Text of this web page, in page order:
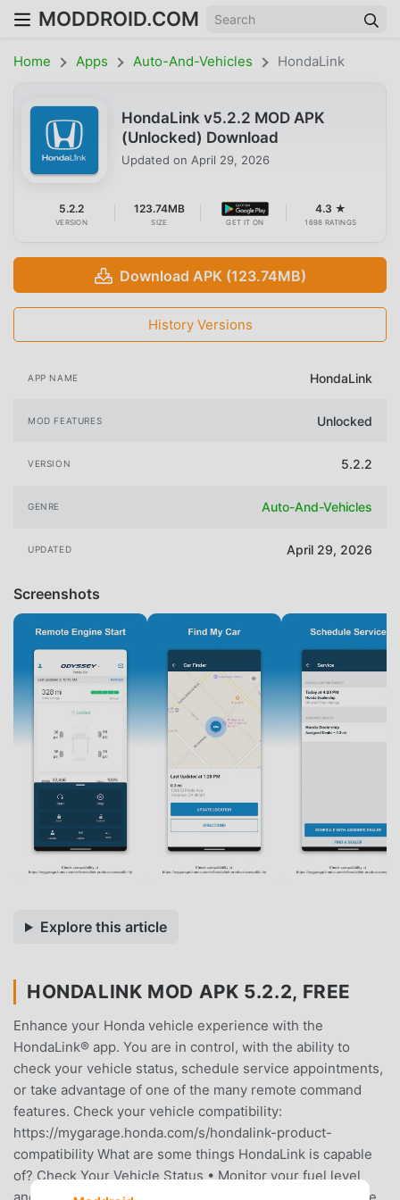
MODDROID.COM
Home Apps Auto-And-Vehicles HondaLink
HondaLink v5.2.2 MOD APK
(Unlocked) Download
Updated on April 29, 2026
5.2.2
VERSION
123.74MB
SIZE GET IT ON
4.3 ★
1698 RATINGS
Download APK (123.74MB)
History Versions
APP NAME HondaLink
MOD FEATURES Unlocked
VERSION 5.2.2
GENRE Auto-And-Vehicles
UPDATED April 29, 2026
Screenshots
Explore this article
HONDALINK MOD APK 5.2.2, FREE
Enhance your Honda vehicle experience with the
HondaLink® app. You are in control, with the ability to
check your vehicle status, schedule service appointments,
or take advantage of one of the many remote command
features. Check your vehicle compatibility:
https://mygarage.honda.com/s/hondalink-product-
compatibility What are some things HondaLink is capable
of? Check Your Vehicle Status • Monitor your fuel level